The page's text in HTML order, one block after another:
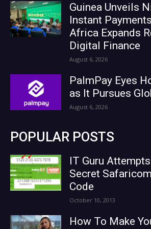
Guinea Unveils
Instant
Africa Expands
Digital Finance
August 6, 2026
PalmPay Eyes
as It Pursues
August 6, 2026
POPULAR POSTS
IT Guru
Secret
Code
October 10, 2013
How To Make